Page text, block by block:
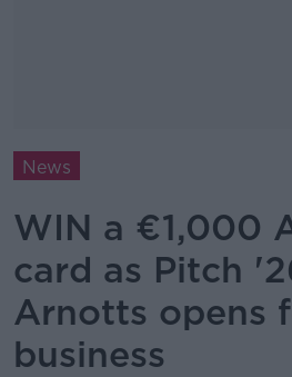
News
WIN a €1,000
card as Pitch
Arnotts opens
business